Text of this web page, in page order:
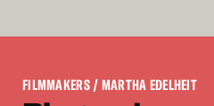
FILMMAKERS/ MARTHA EDELHEIT